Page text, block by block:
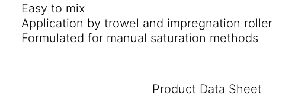
Easy to mix
Application by trowel and impregnation roller
Formulated for manual saturation methods
Product Data Sheet